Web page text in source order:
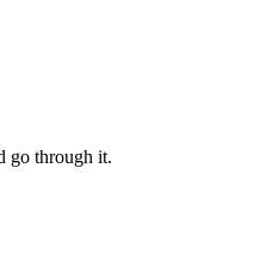
go through it.